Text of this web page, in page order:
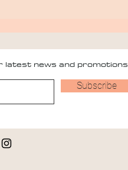
latest news and promotions
Subscribe